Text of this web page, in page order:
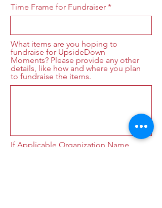
Time Frame for Fundraiser
What items are you hoping to
fundraise for UpsideDown
Moments? Please provide any other
details, like how and where you plan
to fundraise the items.
If Applicable Organization Name